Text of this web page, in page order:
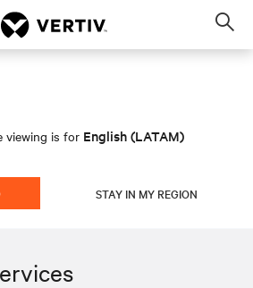
viewing is for English (LATAM)
STAY IN MY REGION